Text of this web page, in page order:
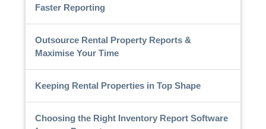
Faster Reporting
Outsource Rental Property Reports &
Maximise Your Time
Keeping Rental Properties in Top Shape
Choosing the Right Inventory Report Software